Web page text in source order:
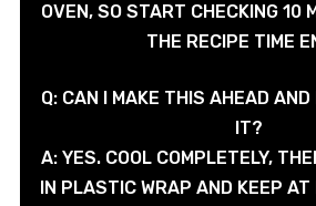
OVEN, SO START CHECKING 10
THE RECIPE TIME
Q: CAN I MAKE THIS AHEAD AND
IT?
A: YES. COOL COMPLETELY,
IN PLASTIC WRAP AND KEEP AT